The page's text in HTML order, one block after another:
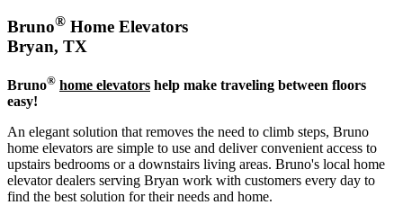
Bruno® Home Elevators
Bryan, TX
Bruno® home elevators help make traveling between floors
easy!
An elegant solution that removes the need to climb steps, Bruno
home elevators are simple to use and deliver convenient access to
upstairs bedrooms or a downstairs living areas. Bruno's local home
elevator dealers serving Bryan work with customers every day to
find the best solution for their needs and home.